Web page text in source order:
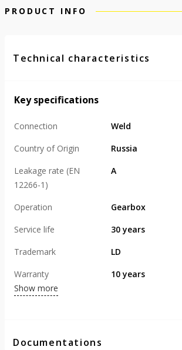
PRODUCT INFO
Technical characteristics
Key specifications
Connection
Weld
Country of Origin
Russia
Leakage rate (EN
12266-1)
А
Operation
Gearbox
Service life
30 years
Trademark
LD
Warranty
10 years
Show more
Documentations